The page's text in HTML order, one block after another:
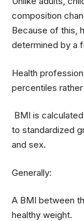
composition
Because of this,
determined by a
Health
percentiles
BMI is
to standardized
and sex.
Generally:
A BMI between
healthy weight.